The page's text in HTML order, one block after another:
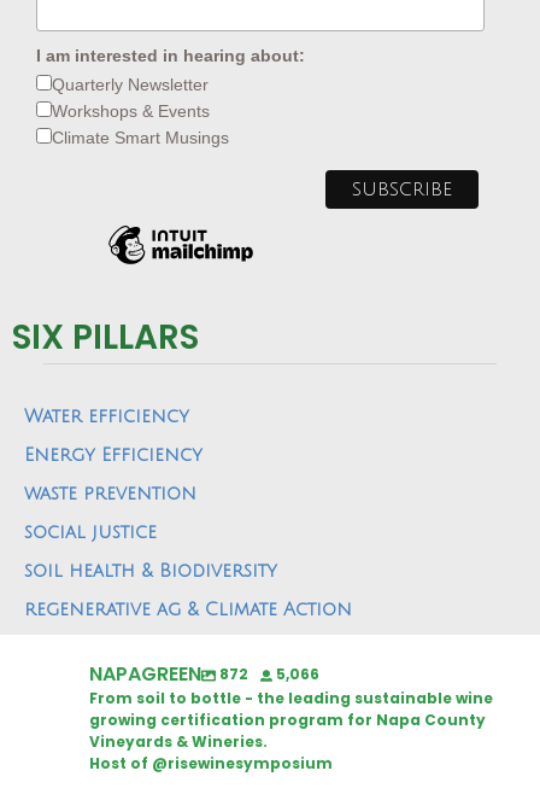
I am interested in hearing about:
Quarterly Newsletter
Workshops & Events
Climate Smart Musings
SIX PILLARS
Water efficiency
Energy Efficiency
waste prevention
social justice
soil health & Biodiversity
regenerative ag & Climate Action
NAPAGREEN 872
5,066
From soil to bottle - the leading sustainable wine
growing certification program for Napa County
Vineyards & Wineries.
Host of @risewinesymposium